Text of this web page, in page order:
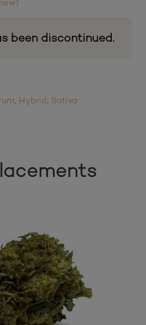
been discontinued.
Hybrid Sativa